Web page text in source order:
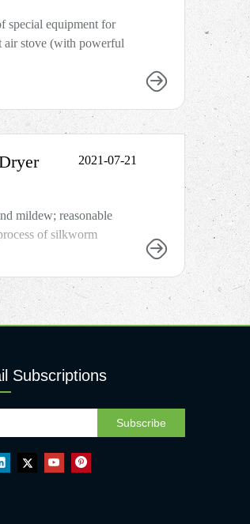
special equipment for
air stove (with powerful
mildew; reasonable
of silkworm
2021-07-21
Subscriptions
Subscribe